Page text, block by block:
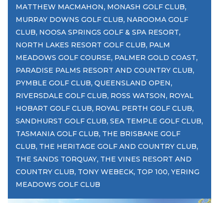
MATTHEW MACMAHON, MONASH GOLF CLUB,
MURRAY DOWNS GOLF CLUB, NAROOMA GOLF
CLUB, NOOSA SPRINGS GOLF & SPA RESORT,
NORTH LAKES RESORT GOLF CLUB, PALM
MEADOWS GOLF COURSE, PALMER GOLD COAST,
PARADISE PALMS RESORT AND COUNTRY CLUB,
PYMBLE GOLF CLUB, QUEENSLAND OPEN,
RIVERSDALE GOLF CLUB, ROSS WATSON, ROYAL
HOBART GOLF CLUB, ROYAL PERTH GOLF CLUB,
SANDHURST GOLF CLUB, SEA TEMPLE GOLF CLUB,
TASMANIA GOLF CLUB, THE BRISBANE GOLF
CLUB, THE HERITAGE GOLF AND COUNTRY CLUB,
THE SANDS TORQUAY, THE VINES RESORT AND
COUNTRY CLUB, TONY WEBECK, TOP 100, YERING
MEADOWS GOLF CLUB